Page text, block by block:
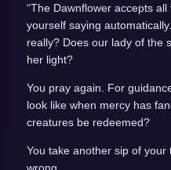
“The Dawnflower accepts
yourself saying
really? Does our lady of the
her light?
You pray again. For
look like when mercy has
creatures be redeemed?
You take another sip of